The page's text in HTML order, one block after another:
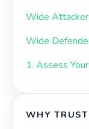
Wide Attacker
Wide
1. Assess
WHY